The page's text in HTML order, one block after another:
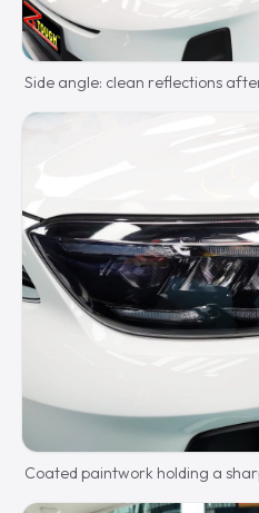
Side angle: clean reflections
Coated paintwork holding a